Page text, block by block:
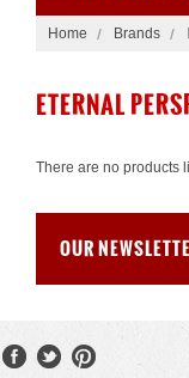
Home Brands
ETERNAL
There are no products
OUR